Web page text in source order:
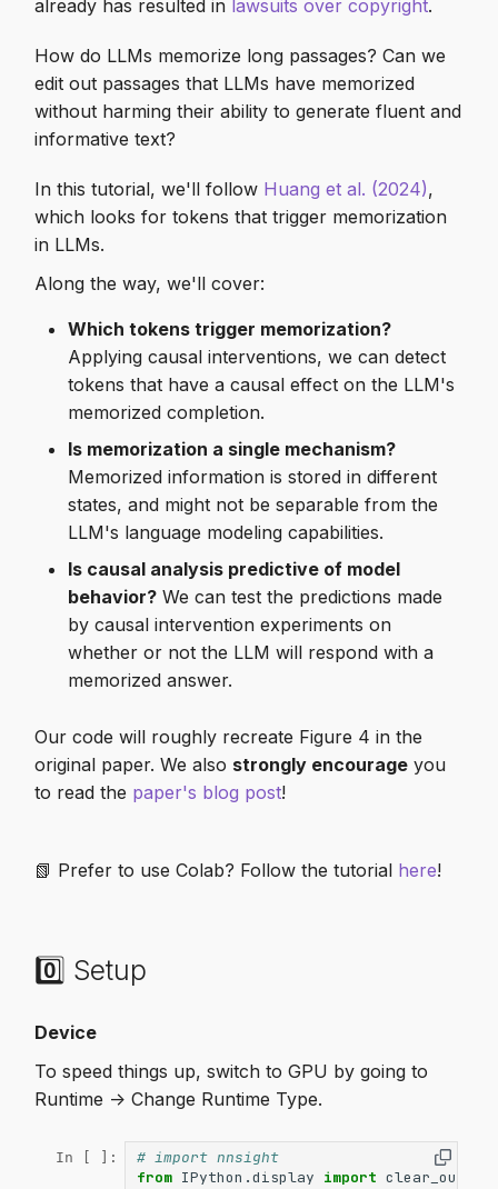
Intermediate Operations
Early Stopping
Skip Execution
Scan
Streaming
vLLM Support
Memorized MMLU
Testing our model on
MMLU
Exposing memorization of
MMLU
already has resulted in lawsuits over copyright.
How do LLMs memorize long passages? Can we
edit out passages that LLMs have memorized
without harming their ability to generate fluent and
informative text?
In this tutorial, we'll follow Huang et al. (2024),
which looks for tokens that trigger memorization
in LLMs.
Along the way, we'll cover:
Which tokens trigger memorization?
Applying causal interventions, we can detect
tokens that have a causal effect on the LLM's
memorized completion.
Is memorization a single mechanism?
Memorized information is stored in different
states, and might not be separable from the
LLM's language modeling capabilities.
Is causal analysis predictive of model
behavior? We can test the predictions made
by causal intervention experiments on
whether or not the LLM will respond with a
memorized answer.
Our code will roughly recreate Figure 4 in the
original paper. We also strongly encourage you
to read the paper's blog post!
📗 Prefer to use Colab? Follow the tutorial here!
0️⃣ Setup
Device
To speed things up, switch to GPU by going to
Runtime -> Change Runtime Type.
In [ ]:
# import nnsight
from IPython.display import clear_output